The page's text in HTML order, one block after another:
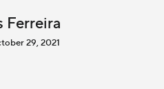
Ferreira
29, 2021